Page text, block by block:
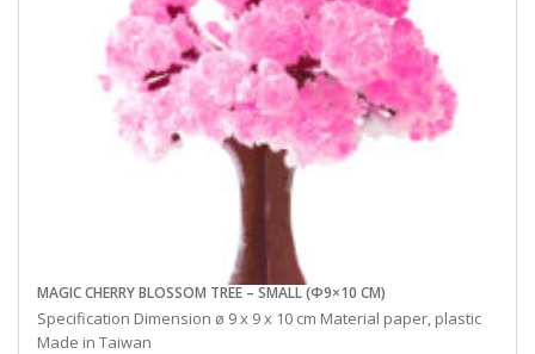
MAGIC CHERRY BLOSSOM TREE – SMALL (Φ9×10 CM)
Specification Dimension ø 9 x 9 x 10 cm Material paper, plastic
Made in Taiwan